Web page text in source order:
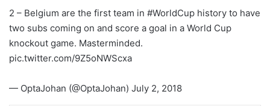
2 – Belgium are the first team in #WorldCup history to have
two subs coming on and score a goal in a World Cup
knockout game. Masterminded.
pic.twitter.com/9Z5oNWScxa
— OptaJohan (@OptaJohan) July 2, 2018